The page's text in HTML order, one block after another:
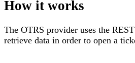
How it works
The OTRS provider uses the
retrieve data in order to open a